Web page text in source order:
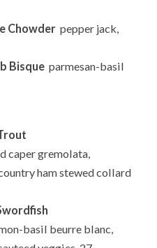
Chowder pepper jack,
Bisque parmesan-basil
caper gremolata,
ham stewed collard
basil beurre blanc,